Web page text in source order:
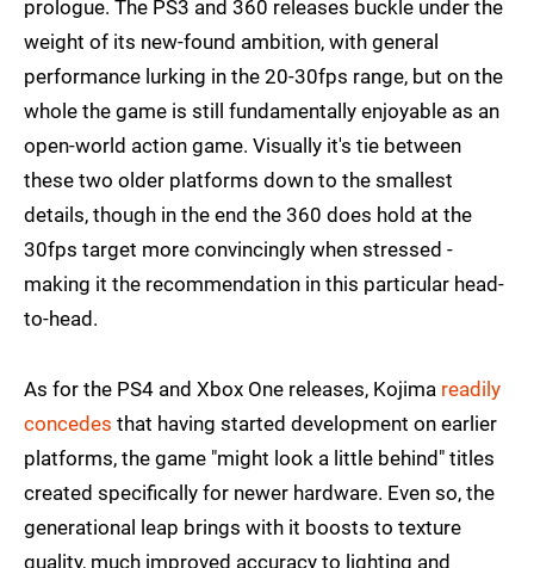
prologue. The PS3 and 360 releases buckle under the
weight of its new-found ambition, with general
performance lurking in the 20-30fps range, but on the
whole the game is still fundamentally enjoyable as an
open-world action game. Visually it's tie between
these two older platforms down to the smallest
details, though in the end the 360 does hold at the
30fps target more convincingly when stressed -
making it the recommendation in this particular head-
to-head.
As for the PS4 and Xbox One releases, Kojima readily
concedes that having started development on earlier
platforms, the game "might look a little behind" titles
created specifically for newer hardware. Even so, the
generational leap brings with it boosts to texture
quality, much improved accuracy to lighting and